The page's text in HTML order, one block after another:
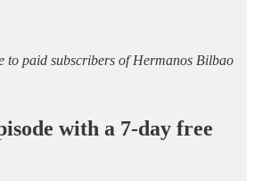
to paid subscribers of Hermanos Bilbao
with a 7-day free